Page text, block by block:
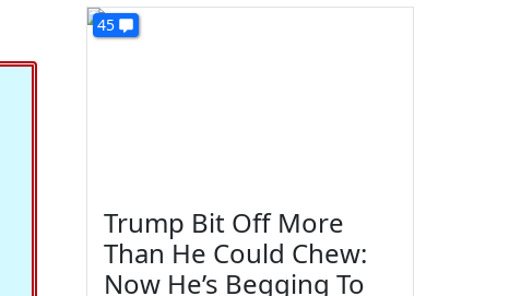
45
Trump Bit Off More
Than He Could Chew:
Now He’s Begging To